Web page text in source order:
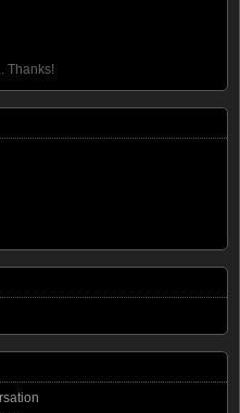
Thanks!